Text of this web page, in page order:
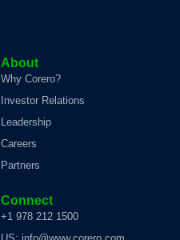
About
Why Corero?
Investor Relations
Leadership
Careers
Partners
Connect
+1 978 212 1500